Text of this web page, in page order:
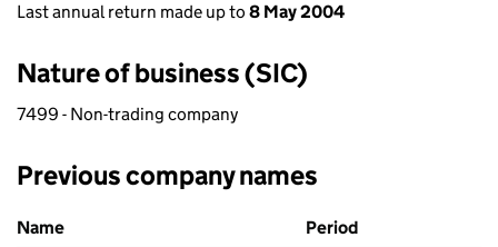
Last annual return made up to 8 May 2004
Nature of business (SIC)
7499 - Non-trading company
Previous company names
Previous company names
Name
Period